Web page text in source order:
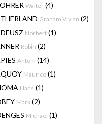
Walter (4)
Graham Vivian (2)
Norbert (1)
Robin (2)
Antoni (14)
Maurice (1)
Hans (1)
Mark (2)
Michael (1)